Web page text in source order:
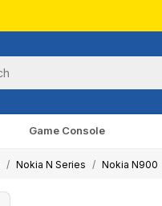
Game Console
Nokia N Series Nokia N900